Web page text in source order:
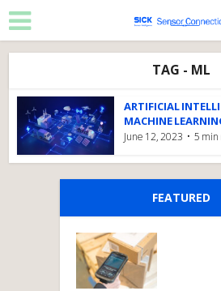
TAG - ML
ARTIFICIAL
MACHINE
June 12, 2023 5 min
FEATURED